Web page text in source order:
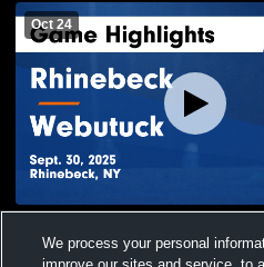
Oct 24
Sept. 30, 2025
We process your personal